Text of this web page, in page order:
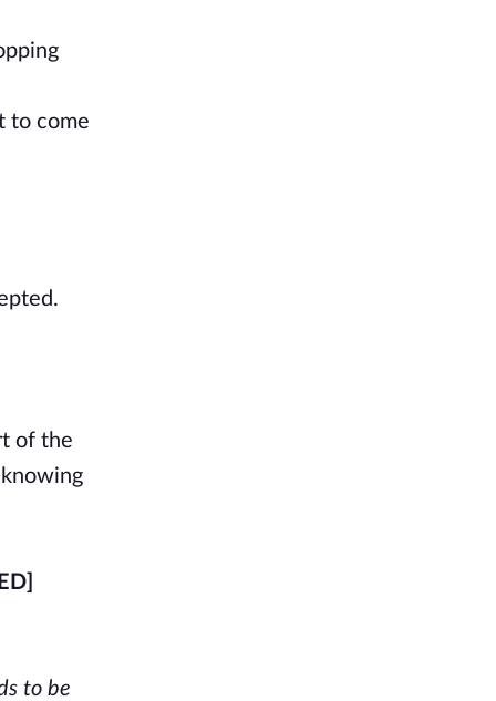
to come
of the
to be